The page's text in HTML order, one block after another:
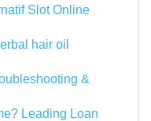
Slot Online
hair oil
&
Leading Loan